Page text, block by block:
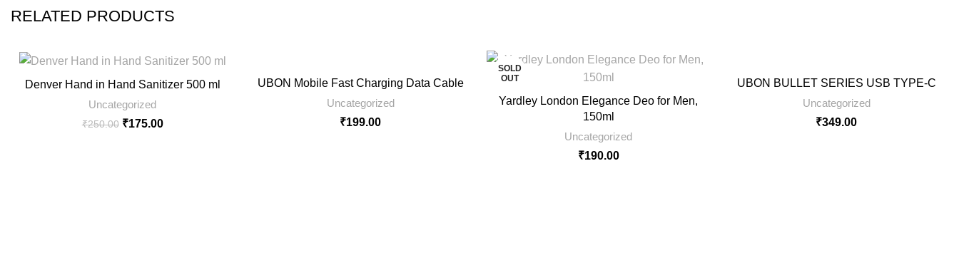
RELATED PRODUCTS
Denver Hand in Hand Sanitizer 500 ml
Uncategorized
₹250.00 ₹175.00
UBON Mobile Fast Charging Data Cable
Uncategorized
₹199.00
SOLD
OUT
Yardley London Elegance Deo for Men,
150ml
Uncategorized
₹190.00
UBON BULLET SERIES USB TYPE-C
Uncategorized
₹349.00